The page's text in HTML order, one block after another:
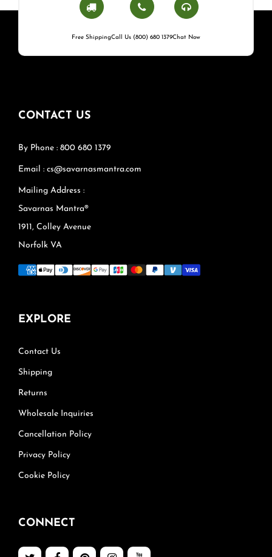
Free ShippingCall Us (800) 680 1379Chat Now
CONTACT US
By Phone : 800 680 1379
Email : cs@savarnasmantra.com
Mailing Address :
Savarnas Mantra®
1911, Colley Avenue
Norfolk VA
EXPLORE
Contact Us
Shipping
Returns
Wholesale Inquiries
Cancellation Policy
Privacy Policy
Cookie Policy
CONNECT